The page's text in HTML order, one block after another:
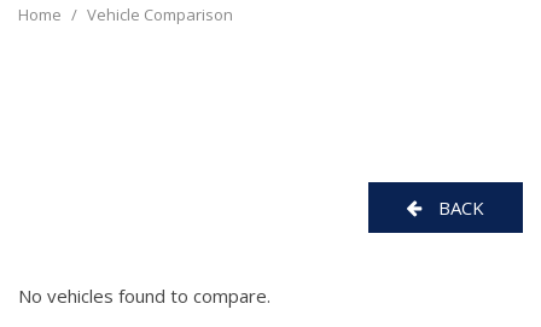
Home / Vehicle Comparison
BACK
No vehicles found to compare.